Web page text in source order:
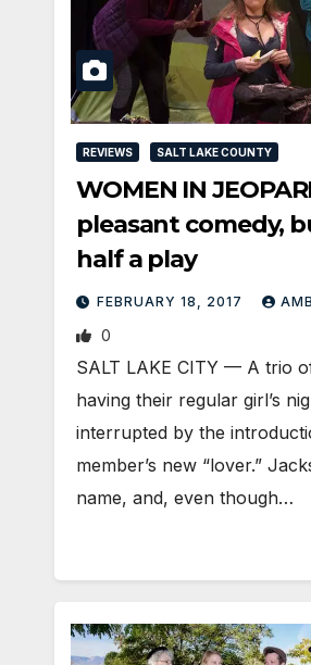
REVIEWS SALT LAKE COUNTY
WOMEN IN
pleasant comedy,
half a play
FEBRUARY 18, 2017
0
SALT LAKE CITY — A trio
having their regular girl’s
interrupted by the
member’s new “lover.”
name, and, even though…